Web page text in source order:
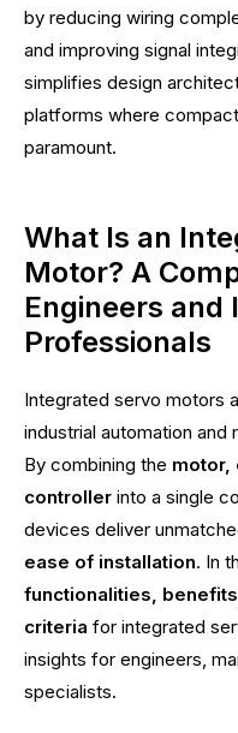
by reducing wiring
and improving signal
simplifies design
platforms where
paramount.
What Is an
Motor? A
Engineers and
Professionals
Integrated servo motors
industrial automation
By combining the motor,
controller into a single
devices deliver
ease of installation. In
functionalities,
criteria for integrated
insights for engineers,
specialists.